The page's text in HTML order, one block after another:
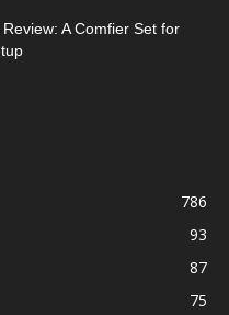
A Comfier Set for
786
93
87
75